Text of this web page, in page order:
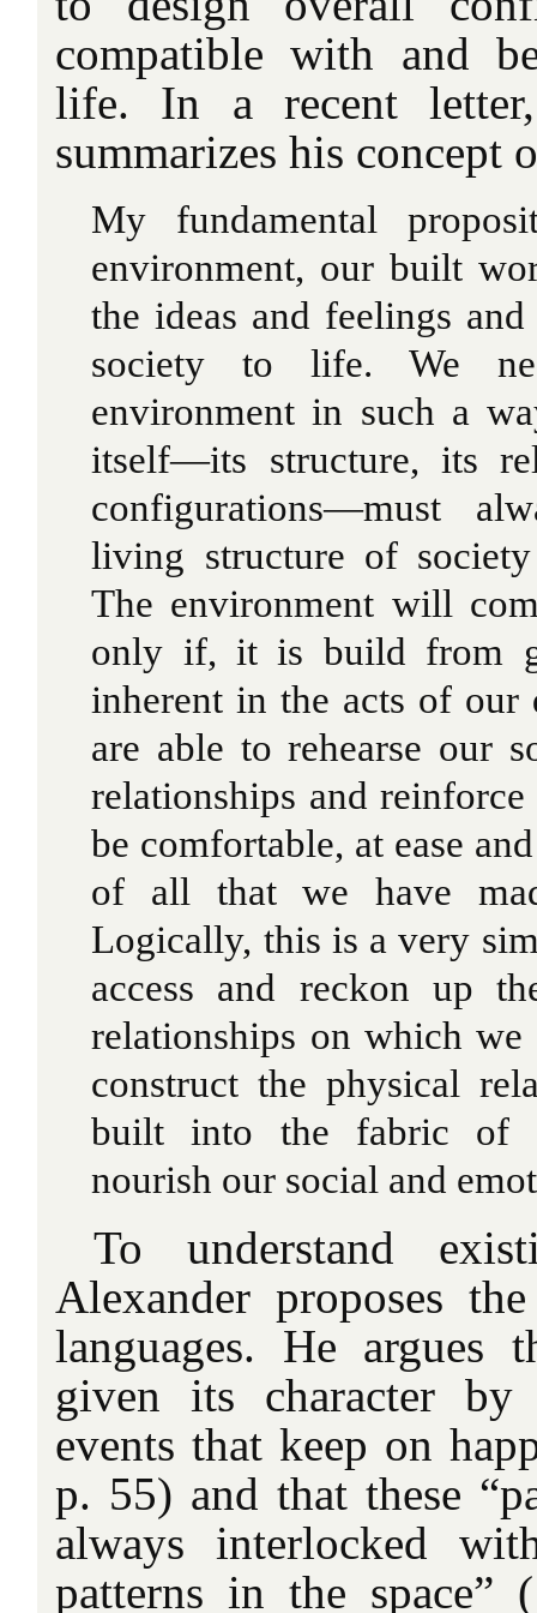
compatible with and
life. In a recent
summarizes his concept
My fundamental
environment, our built
the ideas and feelings
society to life. We
environment in such a
itself—its structure, its
configurations—must
living structure of
The environment will
only if, it is build from
inherent in the acts of
are able to rehearse our
relationships and
be comfortable, at ease
of all that we have
Logically, this is a very
access and reckon up
relationships on which
construct the physical
built into the fabric of
nourish our social and
To understand
Alexander proposes
languages. He argues
given its character by
events that keep on
p. 55) and that these
always interlocked
patterns in the space”